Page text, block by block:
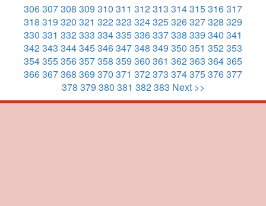
306307308 309 310 311 312313 314315316317
318 319 320 321 322323 324325326327328 329
330 331 332333 334335336337338 339 340 341
342343 344345346347348 349 350 351 352353
354355356357358 359 360 361 362363 364365
366367368 369 370 371 372373 374375376377
378 379 380 381 382383 Next >>